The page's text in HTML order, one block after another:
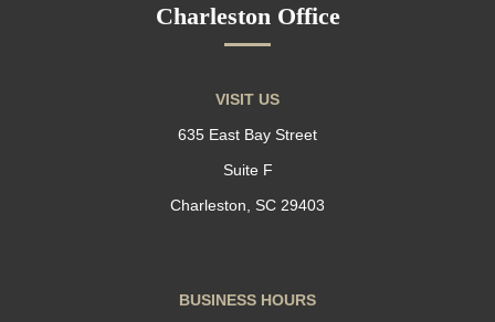
Charleston Office
VISIT US
635 East Bay Street
Suite F
Charleston, SC 29403
BUSINESS HOURS